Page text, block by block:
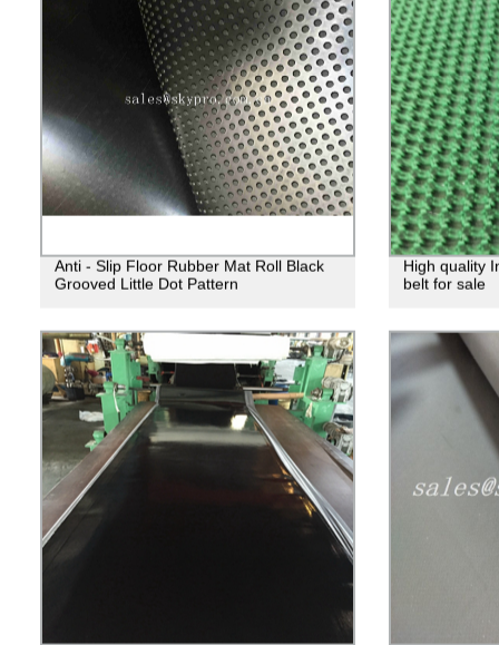
Anti - Slip Floor Rubber Mat Roll Black
Grooved Little Dot Pattern
High quality
belt for sale